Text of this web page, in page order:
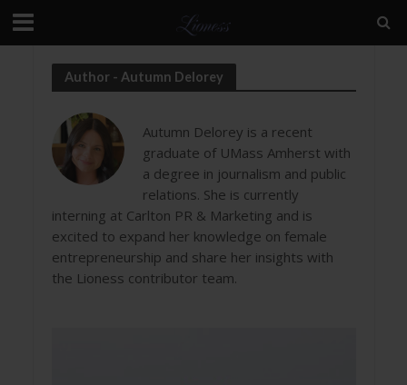
Author - Autumn Delorey
Autumn Delorey is a recent
graduate of UMass Amherst with
a degree in journalism and public
relations. She is currently
interning at Carlton PR & Marketing and is
excited to expand her knowledge on female
entrepreneurship and share her insights with
the Lioness contributor team.